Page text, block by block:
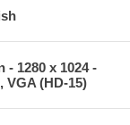
- 1280 x 1024 -
VGA (HD-15)